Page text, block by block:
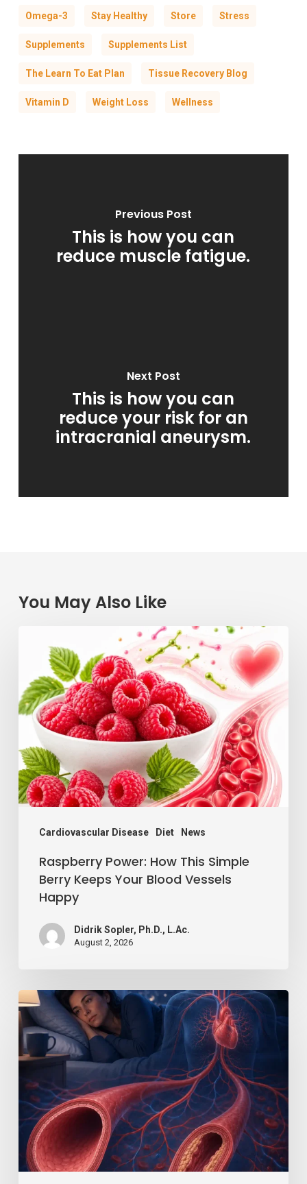
Omega-3 Stay Healthy Store Stress
Supplements Supplements List
The Learn To Eat Plan Tissue Recovery Blog
Vitamin D Weight Loss Wellness
Previous Post
This is how you can
reduce muscle fatigue.
Next Post
This is how you can
reduce your risk for an
intracranial aneurysm.
You May Also Like
Cardiovascular Disease Diet News
Power:
How
This
Simple
Berry
Keeps
Your
Blood
Vessels
HappyRaspberry Power: How This Simple
Berry Keeps Your Blood Vessels
Happy
Didrik Sopler, Ph.D., L.Ac.
August 2, 2026
Losing
Just
a
Little
Sleep
Can
Hurt
Your
Blood